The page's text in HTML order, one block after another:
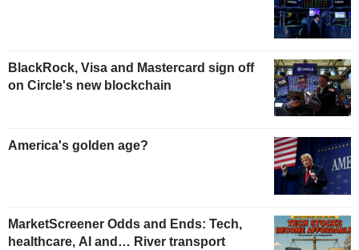
BlackRock, Visa and Mastercard sign off
on Circle's new blockchain
America's golden age?
MarketScreener Odds and Ends: Tech,
healthcare, AI and… River transport